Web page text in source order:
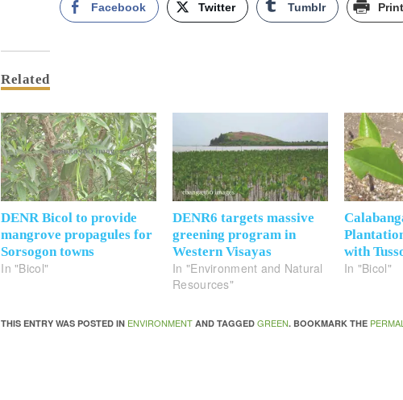
Facebook Twitter Tumblr Print
Related
DENR Bicol to provide
mangrove propagules for
Sorsogon towns
In "Bicol"
DENR6 targets massive
greening program in
Western Visayas
In "Environment and Natural
Resources"
with
In "Bicol"
THIS ENTRY WAS POSTED IN ENVIRONMENT AND TAGGEDGREEN. BOOKMARK THE